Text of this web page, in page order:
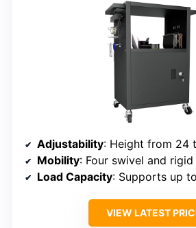
Adjustability: Height from 24 to 40
Mobility: Four swivel and rigid
Load Capacity: Supports up
VIEW LATEST